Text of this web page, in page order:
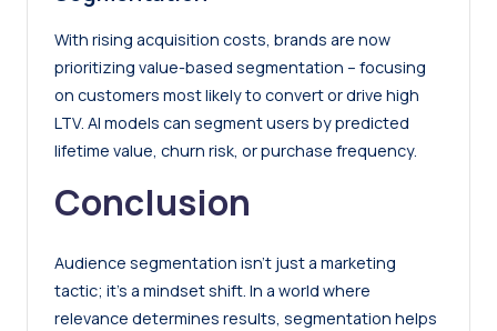
With rising acquisition costs, brands are now
prioritizing value-based segmentation – focusing
on customers most likely to convert or drive high
LTV. AI models can segment users by predicted
lifetime value, churn risk, or purchase frequency.
Conclusion
Audience segmentation isn’t just a marketing
tactic; it’s a mindset shift. In a world where
relevance determines results, segmentation helps